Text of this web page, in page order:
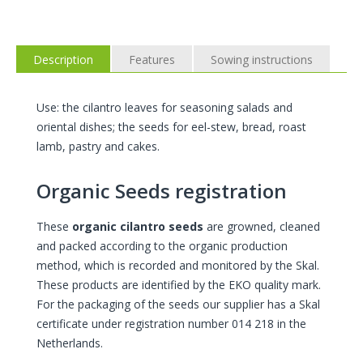
Description Features Sowing instructions
Use: the cilantro leaves for seasoning salads and
oriental dishes; the seeds for eel-stew, bread, roast
lamb, pastry and cakes.
Organic Seeds registration
These organic cilantro seeds are growned, cleaned
and packed according to the organic production
method, which is recorded and monitored by the Skal.
These products are identified by the EKO quality mark.
For the packaging of the seeds our supplier has a Skal
certificate under registration number 014 218 in the
Netherlands.